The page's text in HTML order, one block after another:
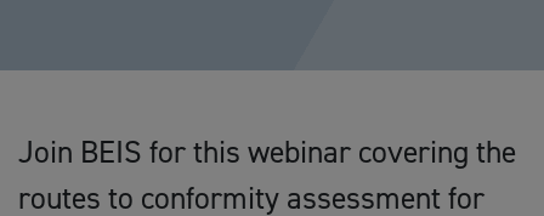
Join BEIS for this webinar covering the
routes to conformity assessment for